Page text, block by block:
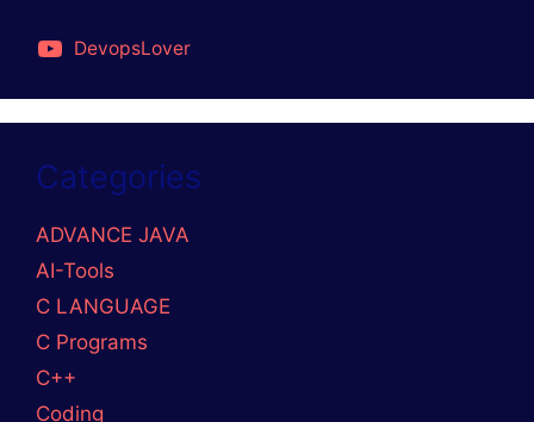
DevopsLover
Categories
ADVANCE JAVA
AI-Tools
C LANGUAGE
C Programs
C++
Coding